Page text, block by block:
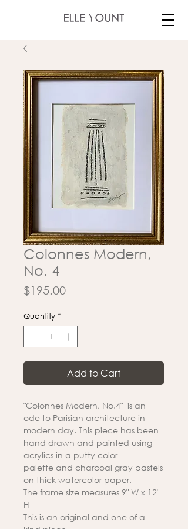
Colonnes Modern,
No. 4
$195.00Price
Quantity *
Add to Cart
"Colonnes Modern, No.4" is an
ode to Parisian architecture in
modern day. This piece has been
hand drawn and painted using
acrylics in a putty color
palette and charcoal gray pastels
on thick watercolor paper.
The frame size measures 9" W x 12"
H
This is an original and one of a